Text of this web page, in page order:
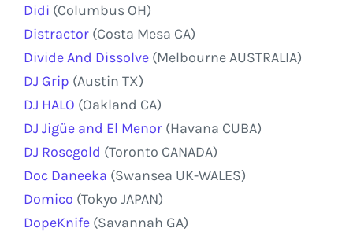
Didi (Columbus OH)
Distractor (Costa Mesa CA)
Divide And Dissolve (Melbourne AUSTRALIA)
DJ Grip (Austin TX)
DJ HALO (Oakland CA)
DJ Jigüe and El Menor (Havana CUBA)
DJ Rosegold (Toronto CANADA)
Doc Daneeka (Swansea UK-WALES)
Domico (Tokyo JAPAN)
DopeKnife (Savannah GA)